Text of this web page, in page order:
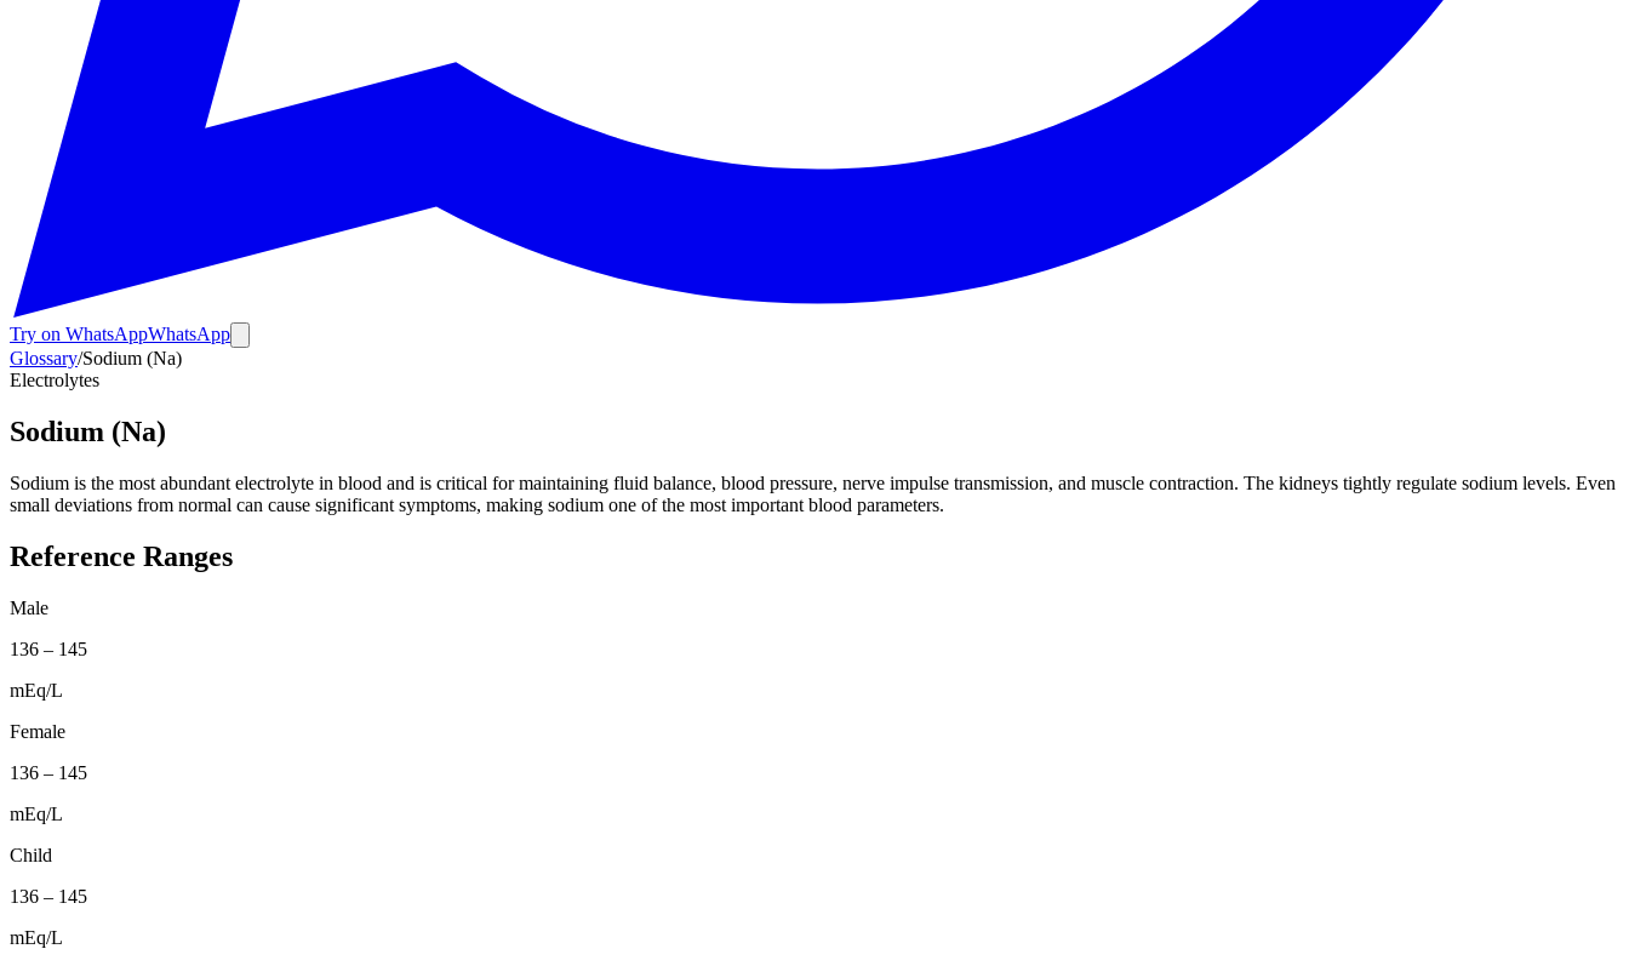
Try on WhatsAppWhatsApp
Glossary/Sodium (Na)
Electrolytes
Sodium (Na)
Sodium is the most abundant electrolyte in blood and is critical for maintaining fluid balance, blood pressure, nerve impulse transmission, and muscle contraction. The kidneys tightly regulate sodium levels. Even
small deviations from normal can cause significant symptoms, making sodium one of the most important blood parameters.
Reference Ranges
Male
136 – 145
mEq/L
Female
136 – 145
mEq/L
Child
136 – 145
mEq/L